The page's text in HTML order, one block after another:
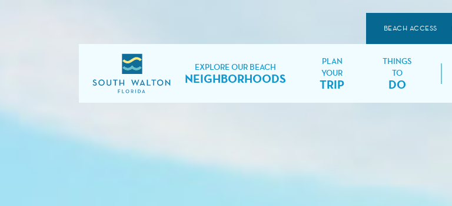
BEACH ACCESS
EXPLORE OUR BEACH
NEIGHBORHOODS
PLAN
YOUR
TRIP
THINGS
TO
DO